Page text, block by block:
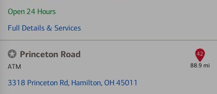
Open 24 Hours
Full Details & Services
Princeton Road
ATM 88.9 mi
3318 Princeton Rd, Hamilton, OH 45011
42